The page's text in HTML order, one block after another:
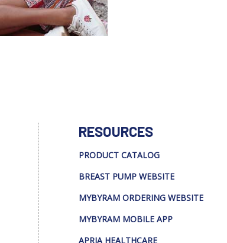
RESOURCES
PRODUCT CATALOG
BREAST PUMP WEBSITE
MYBYRAM ORDERING WEBSITE
MYBYRAM MOBILE APP
APRIA HEALTHCARE